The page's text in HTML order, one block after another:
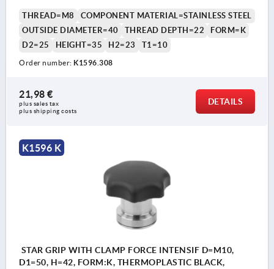
THREAD=M8
COMPONENT MATERIAL=STAINLESS STEEL
OUTSIDE DIAMETER=40
THREAD DEPTH=22
FORM=K
D2=25
HEIGHT=35 H2=23 T1=10
Order number: K1596.308
21,98 €
plus sales tax
plus shipping costs
DETAILS
K1596 K
STAR GRIP WITH CLAMP FORCE INTENSIF D=M10,
D1=50, H=42, FORM:K, THERMOPLASTIC BLACK,